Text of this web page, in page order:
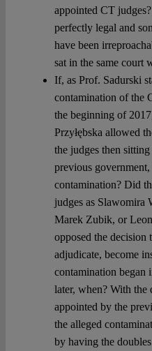
appointed CT
perfectly legal and
have been
sat in the same court
If, as Prof. Sadurski
contamination of the
the beginning of
Przyłębska allowed
the judges then
previous
contamination? Did
judges as Slawomira
Marek Zubik, or
opposed the decision
adjudicate, become
contamination began
later, when? With the
appointed by the
the alleged
by having the